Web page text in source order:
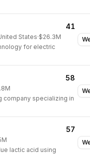
41
States·$26.3M
for electric
58
company specializing in
57
lactic acid using